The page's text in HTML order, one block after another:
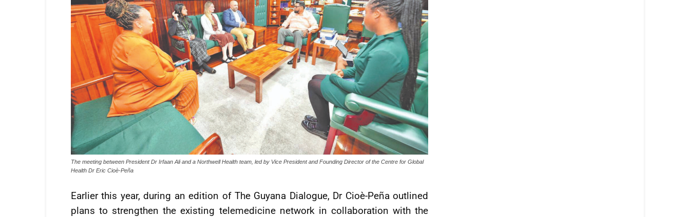
The meeting between President Dr Irfaan Ali and a Northwell Health team, led by Vice President and Founding Director of the Centre for Global
Health Dr Eric Cioè-Peña
Earlier this year, during an edition of The Guyana Dialogue, Dr Cioè-Peña outlined
plans to strengthen the existing telemedicine network in collaboration with the